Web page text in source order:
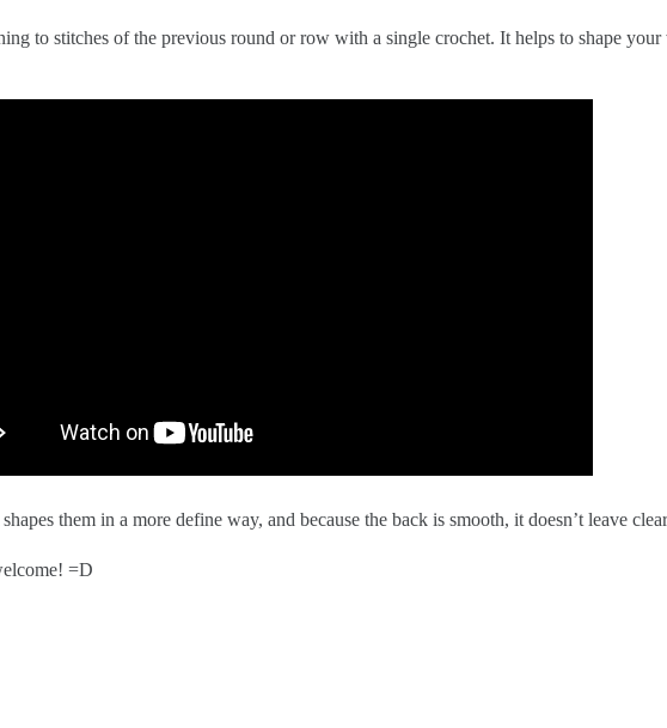
to stitches of the previous round or row with a single crochet. It helps to shape
them in a more define way, and because the back is smooth, it doesn’t leave
=D